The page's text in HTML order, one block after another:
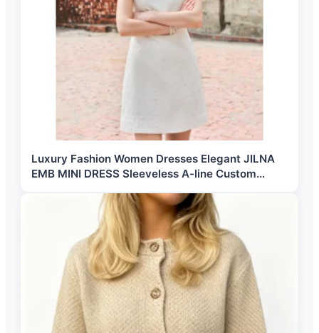
Luxury Fashion Women Dresses Elegant JILNA
EMB MINI DRESS Sleeveless A-line Custom